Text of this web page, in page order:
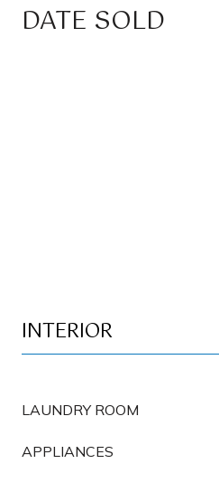
DATE SOLD
INTERIOR
LAUNDRY ROOM
APPLIANCES